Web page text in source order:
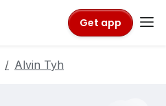
Get app
Alvin Tyh